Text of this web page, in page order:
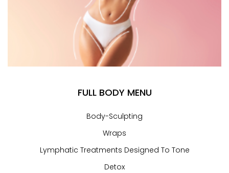
FULL BODY MENU
Body-Sculpting
Wraps
Lymphatic Treatments Designed To Tone
Detox